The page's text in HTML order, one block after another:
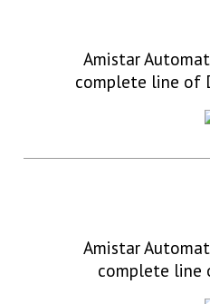
Amistar
complete line of
Amistar
complete line